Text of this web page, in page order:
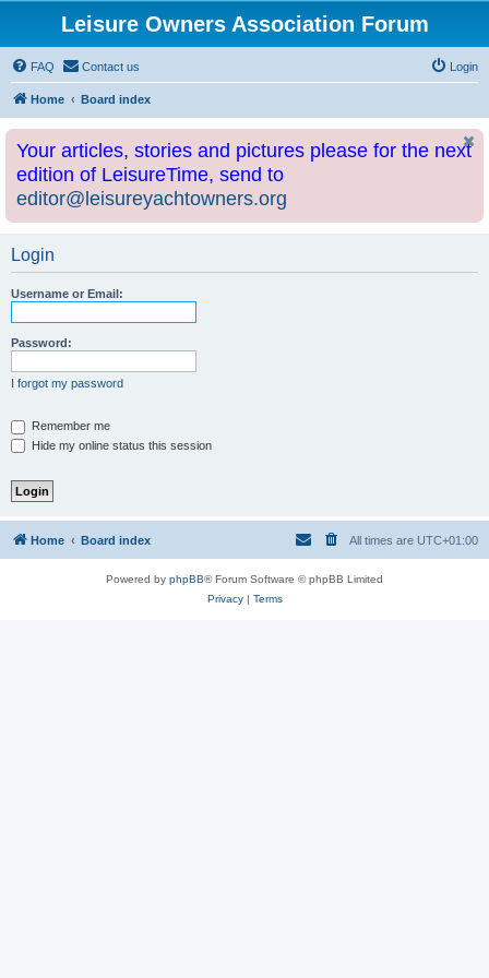
Leisure Owners Association Forum
FAQ Contact us Login
Home Board index
Your articles, stories and pictures please for the next
edition of LeisureTime, send to
editor@leisureyachtowners.org
Login
Username or Email:
Password:
I forgot my password
Remember me
Hide my online status this session
Home Board index All times are UTC+01:00
Powered by phpBB® Forum Software © phpBB Limited
Privacy| Terms